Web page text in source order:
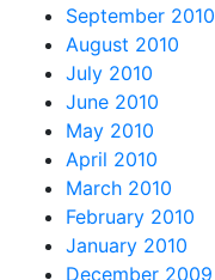
September 2010
August 2010
July 2010
June 2010
May 2010
April 2010
March 2010
February 2010
January 2010
December 2009